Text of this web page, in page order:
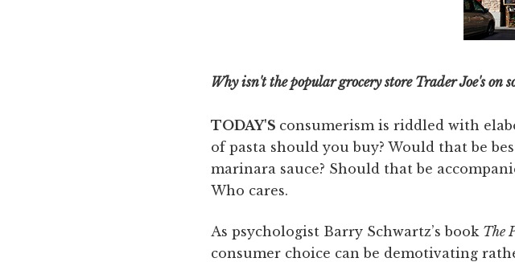
Why isn't the popular grocery store Trader Joe's on
TODAY'S consumerism is riddled with
of pasta should you buy? Would that be
marinara sauce? Should that be
Who cares.
As psychologist Barry Schwartz’s book The
consumer choice can be demotivating